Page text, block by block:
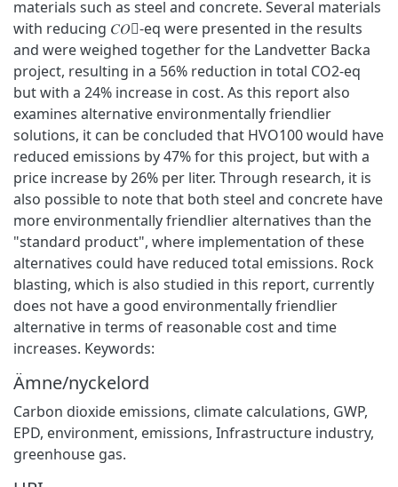
materials such as steel and concrete. Several materials
with reducing 𝐶𝑂􀬶-eq were presented in the results
and were weighed together for the Landvetter Backa
project, resulting in a 56% reduction in total CO2-eq
but with a 24% increase in cost. As this report also
examines alternative environmentally friendlier
solutions, it can be concluded that HVO100 would have
reduced emissions by 47% for this project, but with a
price increase by 26% per liter. Through research, it is
also possible to note that both steel and concrete have
more environmentally friendlier alternatives than the
"standard product", where implementation of these
alternatives could have reduced total emissions. Rock
blasting, which is also studied in this report, currently
does not have a good environmentally friendlier
alternative in terms of reasonable cost and time
increases. Keywords:
Ämne/nyckelord
Carbon dioxide emissions, climate calculations, GWP,
EPD, environment, emissions, Infrastructure industry,
greenhouse gas.